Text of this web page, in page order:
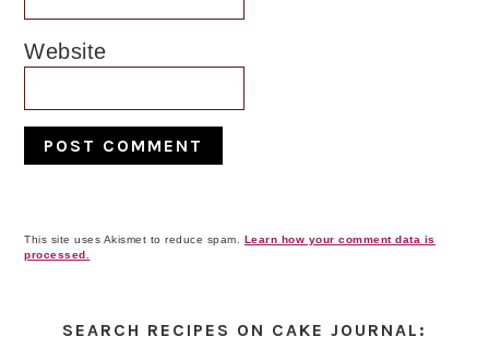
Website
This site uses Akismet to reduce spam. Learn how your comment data is
processed.
Sidebar
SEARCH RECIPES ON CAKE JOURNAL: